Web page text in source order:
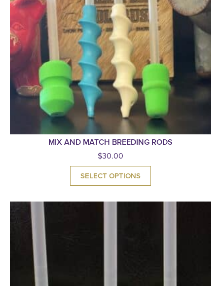
MIX AND MATCH BREEDING RODS
$30.00
SELECT OPTIONS